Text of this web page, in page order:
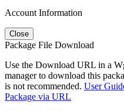
Account Information
Close
Package File Download
Use the Download URL in a
manager to download this
is not recommended. User
Package via URL